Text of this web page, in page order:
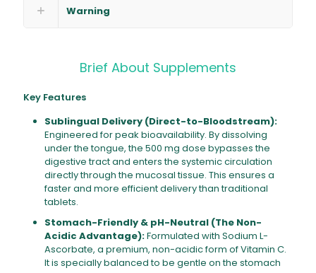
Warning
Brief About Supplements
Key Features
Sublingual Delivery (Direct-to-Bloodstream):
Engineered for peak bioavailability. By dissolving
under the tongue, the 500 mg dose bypasses the
digestive tract and enters the systemic circulation
directly through the mucosal tissue. This ensures a
faster and more efficient delivery than traditional
tablets.
Stomach-Friendly & pH-Neutral (The Non-
Acidic Advantage):Formulated with Sodium L-
Ascorbate, a premium, non-acidic form of Vitamin C.
It is specially balanced to be gentle on the stomach